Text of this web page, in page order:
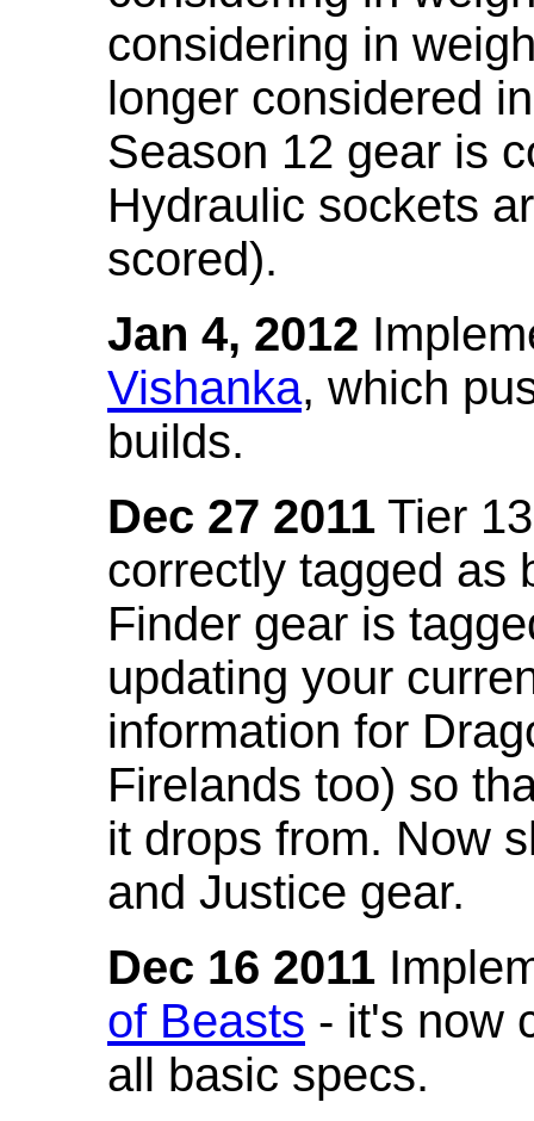
considering in
longer considered
Season 12 gear is
Hydraulic sockets
scored).
Jan 4, 2012
Vishanka, which
builds.
Dec 27 2011 Tier
correctly tagged as
Finder gear is
updating your
information for
Firelands too) so
it drops from. Now
and Justice gear.
Dec 16 2011
of Beasts - it's now
all basic specs.